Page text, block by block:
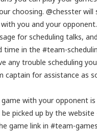
choosing. @chesster will
you and your
for scheduling talks,
time in the #team-
any trouble scheduling
captain for assistance as
with your opponent
picked up by the website
game link in #team-